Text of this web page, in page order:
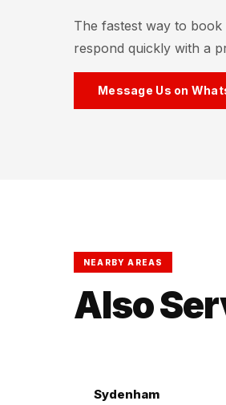
The fastest way to
respond quickly with a
Message Us on
NEARBY AREAS
Also
Sydenham